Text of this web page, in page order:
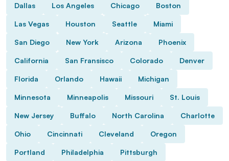
Dallas Los Angeles Chicago Boston
Las Vegas Houston Seattle Miami
San Diego New York Arizona Phoenix
California San Fransisco Colorado Denver
Florida Orlando Hawaii Michigan
Minnesota Minneapolis Missouri St. Louis
New Jersey Buffalo North Carolina Charlotte
Ohio Cincinnati Cleveland Oregon
Portland Philadelphia Pittsburgh